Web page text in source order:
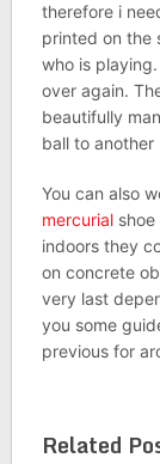
therefore i
printed on the
who is
over again.
beautifully
ball to another
You can also
mercurialshoe
indoors they
on concrete
very last
you some
previous for
Related